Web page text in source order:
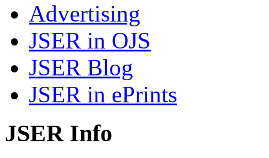
Advertising
JSER in OJS
JSER Blog
JSER in ePrints
JSER Info